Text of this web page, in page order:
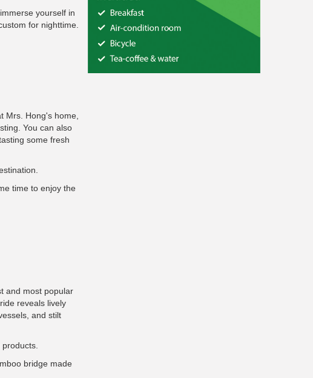
yourself in
for nighttime.
Mrs. Hong's home,
You can also
some fresh
time to enjoy the
and most popular
reveals lively
and stilt
bridge made